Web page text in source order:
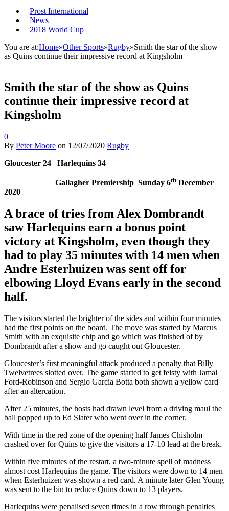
Prost International
News
2018 World Cup
You are at:Home»Other Sports»Rugby»Smith the star of the show
as Quins continue their impressive record at Kingsholm
Smith the star of the show as Quins
continue their impressive record at
Kingsholm
0
By Peter Moore on 12/07/2020 Rugby
Gloucester 24 Harlequins 34
Gallagher Premiership Sunday 6th December
2020
A brace of tries from Alex Dombrandt
saw Harlequins earn a bonus point
victory at Kingsholm, even though they
had to play 35 minutes with 14 men when
Andre Esterhuizen was sent off for
elbowing Lloyd Evans early in the second
half.
The visitors started the brighter of the sides and within four minutes
had the first points on the board. The move was started by Marcus
Smith with an exquisite chip and go which was finished of by
Dombrandt after a show and go caught out Gloucester.
Gloucester’s first meaningful attack produced a penalty that Billy
Twelvetrees slotted over. The game started to get feisty with Jamal
Ford-Robinson and Sergio Garcia Botta both shown a yellow card
after an altercation.
After 25 minutes, the hosts had drawn level from a driving maul the
ball popped up to Ed Slater who went over in the corner.
With time in the red zone of the opening half James Chisholm
crashed over for Quins to give the visitors a 17-10 lead at the break.
Within five minutes of the restart, a two-minute spell of madness
almost cost Harlequins the game. The visitors were down to 14 men
when Esterhuizen was shown a red card. A minute later Glen Young
was sent to the bin to reduce Quins down to 13 players.
Harlequins were penalised seven times in a row through penalties